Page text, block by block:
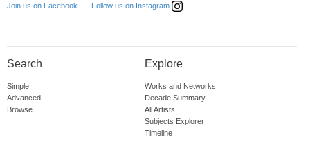
Join us on Facebook Follow us on Instagram
Search
Simple
Advanced
Browse
Explore
Works and Networks
Decade Summary
All Artists
Subjects Explorer
Timeline